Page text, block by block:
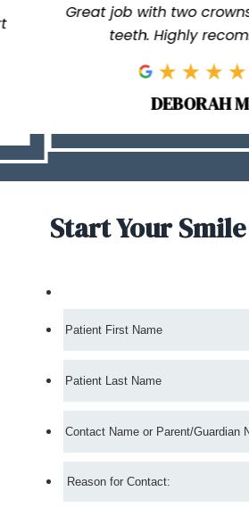
Great job with two
teeth. Highly
DEBORAH
Start Your